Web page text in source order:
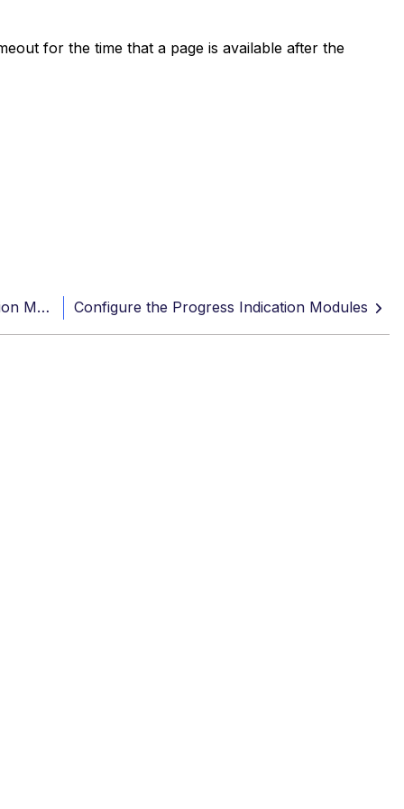
for the time that a page is available after the
Best practice: Working with Progress Indication Methods Configure the Progress Indication Modules